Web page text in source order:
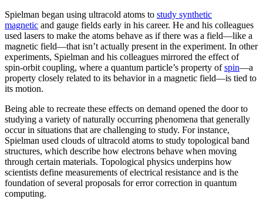
Spielman began using ultracold atoms to study synthetic
magnetic and gauge fields early in his career. He and his colleagues
used lasers to make the atoms behave as if there was a field—like a
magnetic field­—that isn’t actually present in the experiment. In other
experiments, Spielman and his colleagues mirrored the effect of
spin-orbit coupling, where a quantum particle’s property ofspin—a
property closely related to its behavior in a magnetic field­—is tied to
its motion.
Being able to recreate these effects on demand opened the door to
studying a variety of naturally occurring phenomena that generally
occur in situations that are challenging to study. For instance,
Spielman used clouds of ultracold atoms to study topological band
structures, which describe how electrons behave when moving
through certain materials. Topological physics underpins how
scientists define measurements of electrical resistance and is the
foundation of several proposals for error correction in quantum
computing.